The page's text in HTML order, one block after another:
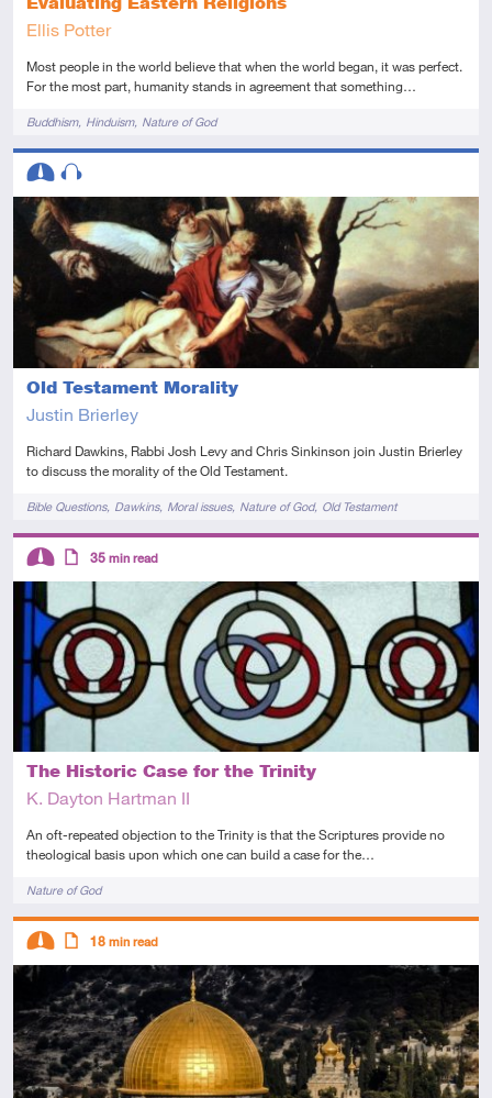
Ellis Potter
Most people in the world believe that when the world began, it was perfect.
For the most part, humanity stands in agreement that something…
TagsBuddhism Hinduism Nature of God
Old Testament Morality
Justin Brierley
Richard Dawkins, Rabbi Josh Levy and Chris Sinkinson join Justin Brierley
to discuss the morality of the Old Testament.
TagsBible Questions Dawkins Moral issues Nature of God Old Testament
Descriptors
Intermediate
The Historic Case for the Trinity
K. Dayton Hartman II
An oft-repeated objection to the Trinity is that the Scriptures provide no
theological basis upon which one can build a case for the…
TagsNature of God
Descriptors
35 min read
Descriptors
Intermediate
Article
18 min read